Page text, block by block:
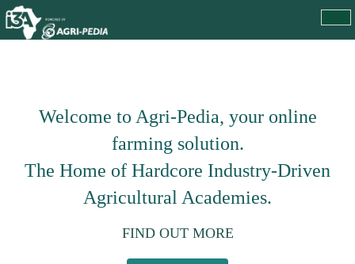
Welcome to Agri-Pedia, your online
farming solution.
The Home of Hardcore Industry-Driven
Agricultural Academies.
FIND OUT MORE